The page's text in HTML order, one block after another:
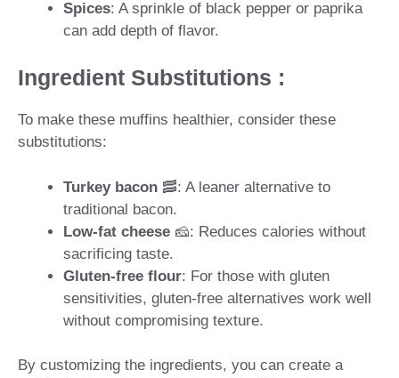
Spices: A sprinkle of black pepper or paprika
can add depth of flavor.
Ingredient Substitutions :
To make these muffins healthier, consider these
substitutions:
Turkey bacon 🥓: A leaner alternative to
traditional bacon.
Low-fat cheese 🧀: Reduces calories without
sacrificing taste.
Gluten-free flour: For those with gluten
sensitivities, gluten-free alternatives work well
without compromising texture.
By customizing the ingredients, you can create a